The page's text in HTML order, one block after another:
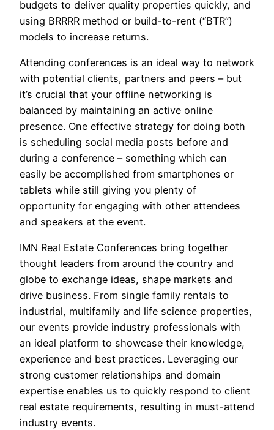
budgets to deliver quality properties quickly, and
using BRRRR method or build-to-rent (“BTR”)
models to increase returns.
Attending conferences is an ideal way to network
with potential clients, partners and peers – but
it’s crucial that your offline networking is
balanced by maintaining an active online
presence. One effective strategy for doing both
is scheduling social media posts before and
during a conference – something which can
easily be accomplished from smartphones or
tablets while still giving you plenty of
opportunity for engaging with other attendees
and speakers at the event.
IMN Real Estate Conferences bring together
thought leaders from around the country and
globe to exchange ideas, shape markets and
drive business. From single family rentals to
industrial, multifamily and life science properties,
our events provide industry professionals with
an ideal platform to showcase their knowledge,
experience and best practices. Leveraging our
strong customer relationships and domain
expertise enables us to quickly respond to client
real estate requirements, resulting in must-attend
industry events.